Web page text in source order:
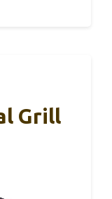
Grill